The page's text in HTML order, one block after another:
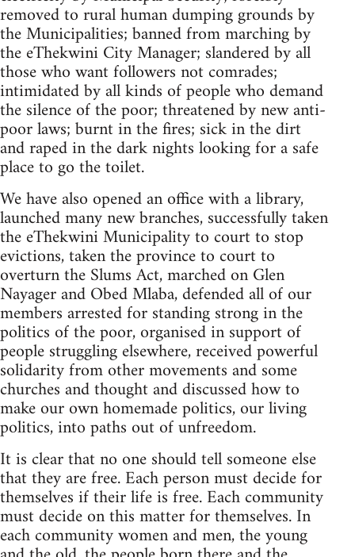
removed to rural human dumping grounds by
the Municipalities; banned from marching by
the eThekwini City Manager; slandered by all
those who want followers not comrades;
intimidated by all kinds of people who demand
the silence of the poor; threatened by new anti-
poor laws; burnt in the fires; sick in the dirt
and raped in the dark nights looking for a safe
place to go the toilet.
We have also opened an office with a library,
launched many new branches, successfully taken
the eThekwini Municipality to court to stop
evictions, taken the province to court to
overturn the Slums Act, marched on Glen
Nayager and Obed Mlaba, defended all of our
members arrested for standing strong in the
politics of the poor, organised in support of
people struggling elsewhere, received powerful
solidarity from other movements and some
churches and thought and discussed how to
make our own homemade politics, our living
politics, into paths out of unfreedom.
It is clear that no one should tell someone else
that they are free. Each person must decide for
themselves if their life is free. Each community
must decide on this matter for themselves. In
each community women and men, the young